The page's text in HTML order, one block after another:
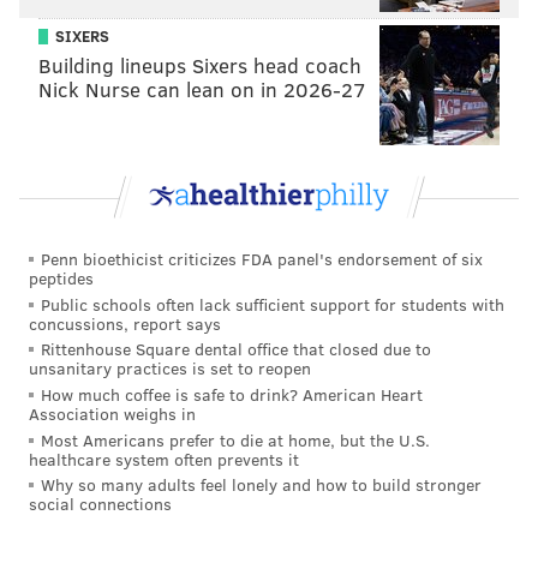
finding a way to revive Brown’s career.
“It’s a big year for Domonic Brown,” Sandberg said,
“to see if he’s one of the pieces of the puzzle.”
Oh, please. Brown will never be a piece of any puzzle
wrong in the Phillies organization since their 2008
championship. Despite his talent, he never developed.
Despite a locker room filled with role models, he
never learned how to act. Despite so many chances,
he never became a star.
Four years ago, colleague Al Morganti and I had just
watched Brown walk out of the broadcast booth at
Bright House Field in Clearwater after an interview
for our WIP radio show. We were both stunned by the
obnoxious attitude of the next great hope for the
SIXERS
Building lineups Sixers head coach
Nick Nurse can lean on in 2026-27
Penn bioethicist criticizes FDA panel's endorsement of six
peptides
Public schools often lack sufficient support for students with
concussions, report says
Rittenhouse Square dental office that closed due to
unsanitary practices is set to reopen
How much coffee is safe to drink? American Heart
Association weighs in
Most Americans prefer to die at home, but the U.S.
healthcare system often prevents it
Why so many adults feel lonely and how to build stronger
social connections